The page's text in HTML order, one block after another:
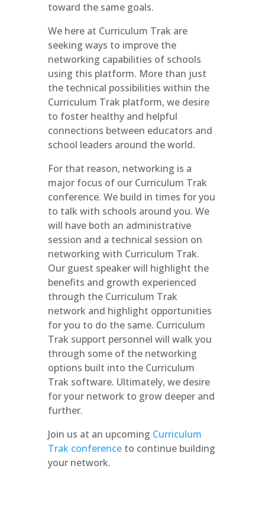
toward the same goals.
We here at Curriculum Trak are
seeking ways to improve the
networking capabilities of schools
using this platform. More than just
the technical possibilities within the
Curriculum Trak platform, we desire
to foster healthy and helpful
connections between educators and
school leaders around the world.
For that reason, networking is a
major focus of our Curriculum Trak
conference. We build in times for you
to talk with schools around you. We
will have both an administrative
session and a technical session on
networking with Curriculum Trak.
Our guest speaker will highlight the
benefits and growth experienced
through the Curriculum Trak
network and highlight opportunities
for you to do the same. Curriculum
Trak support personnel will walk you
through some of the networking
options built into the Curriculum
Trak software. Ultimately, we desire
for your network to grow deeper and
further.
Join us at an upcoming Curriculum
Trak conferenceto continue building
your network.